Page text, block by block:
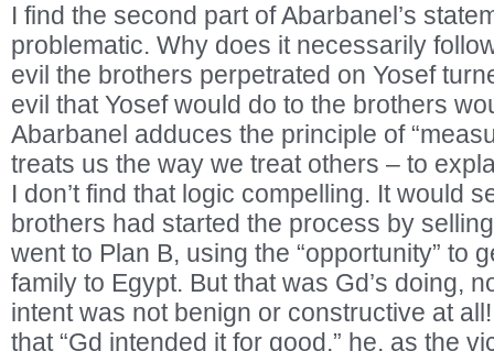
I find the second part of Abarbanel’s
problematic. Why does it necessarily
evil the brothers perpetrated on Yosef
evil that Yosef would do to the brothers
Abarbanel adduces the principle of
treats us the way we treat others – to
I don’t find that logic compelling. It would
brothers had started the process by
went to Plan B, using the “opportunity” to
family to Egypt. But that was Gd’s doing,
intent was not benign or constructive at
that “Gd intended it for good,” he, as the